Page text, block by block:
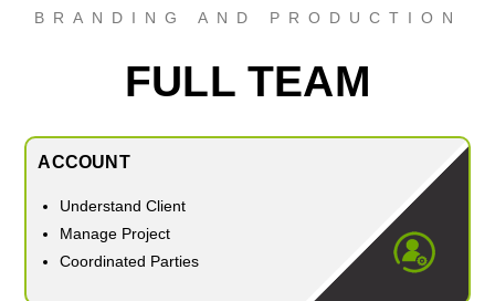
BRANDING AND PRODUCTION
FULL TEAM
ACCOUNT
Understand Client
Manage Project
Coordinated Parties